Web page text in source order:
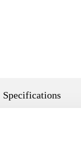
Specifications